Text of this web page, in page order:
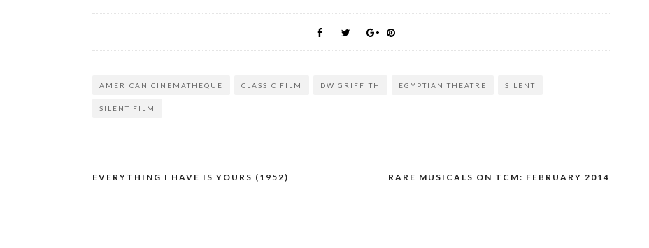
AMERICAN CINEMATHEQUE CLASSIC FILM DW GRIFFITH EGYPTIAN THEATRE SILENT
SILENT FILM
Post
EVERYTHING I HAVE IS YOURS (1952) RARE MUSICALS ON TCM: FEBRUARY 2014